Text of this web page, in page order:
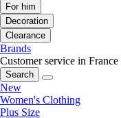
For him
Decoration
Clearance
Brands
Customer service in France
Search
New
Women's Clothing
Plus Size